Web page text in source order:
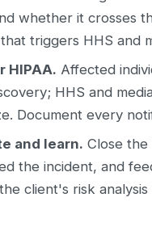
whether it crosses
triggers HHS and
HIPAA. Affected
HHS and
Document every
and learn. Close
the incident, and
client's risk